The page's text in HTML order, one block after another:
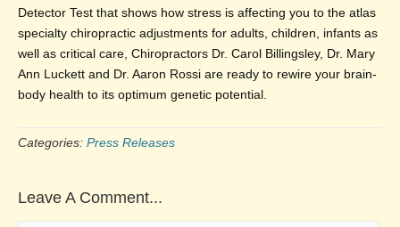
Detector Test that shows how stress is affecting you to the atlas
specialty chiropractic adjustments for adults, children, infants as
well as critical care, Chiropractors Dr. Carol Billingsley, Dr. Mary
Ann Luckett and Dr. Aaron Rossi are ready to rewire your brain-
body health to its optimum genetic potential.
Categories: Press Releases
Leave A Comment...